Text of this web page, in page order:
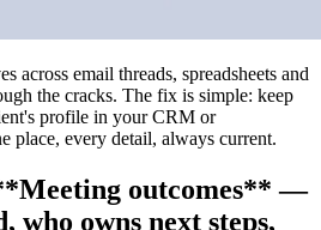
across email threads, spreadsheets and
the cracks. The fix is simple: keep
profile in your CRM or
place, every detail, always current.
outcomes** —
who owns next steps,